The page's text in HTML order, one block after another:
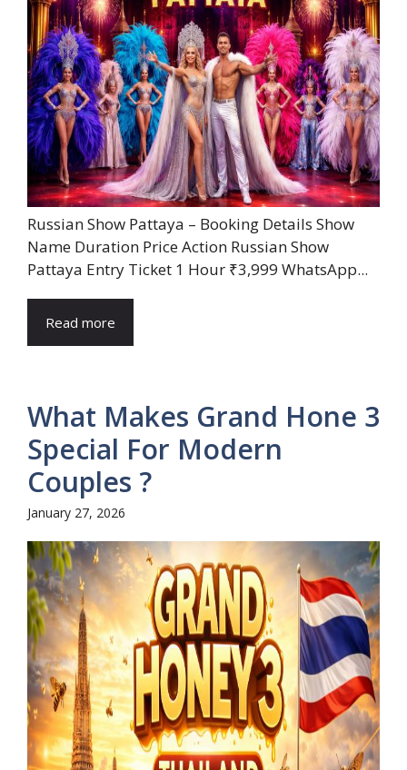
Russian Show Pattaya – Booking Details Show
Name Duration Price Action Russian Show
Pattaya Entry Ticket 1 Hour ₹3,999 WhatsApp...
Read more
What Makes Grand Hone 3
Special For Modern
Couples ?
January 27, 2026